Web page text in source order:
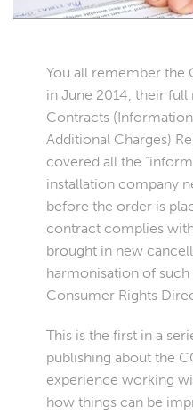
You all remember the
in June 2014, their
Contracts
Additional Charges)
covered all the
installation company
before the order is
contract complies
brought in new
harmonisation of such
Consumer Rights
This is the first in a
publishing about the
experience working
how things can be